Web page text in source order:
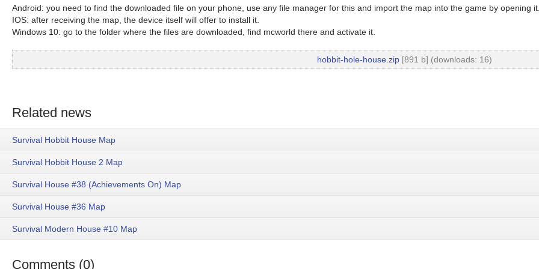
Android: you need to find the downloaded file on your phone, use any file manager for this and import the map into the game by opening
IOS: after receiving the map, the device itself will offer to install it.
Windows 10: go to the folder where the files are downloaded, find mcworld there and activate it.
hobbit-hole-house.zip[891 b] (downloads: 16)
Related news
Survival Hobbit House Map
Survival Hobbit House 2 Map
Survival House #38 (Achievements On) Map
Survival House #36 Map
Survival Modern House #10 Map
Comments (0)